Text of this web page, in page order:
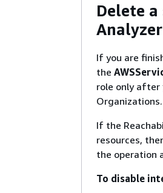
Delete
Analyzer
If you are
the
role only after
Organizations.
If the
resources,
the operation
To disable